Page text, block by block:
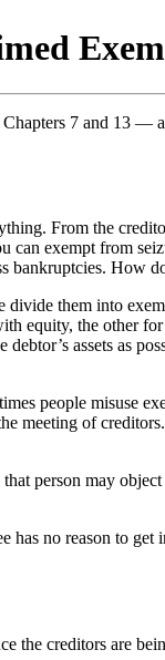
7 and 13
From the
exempt from
bankruptcies. How
them into
the other
assets as
people misuse
meeting of
person may
no reason to
the creditors are